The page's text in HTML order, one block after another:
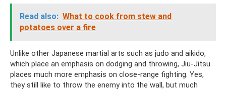
Read also: What to cook from stew and
potatoes over a fire
Unlike other Japanese martial arts such as judo and aikido,
which place an emphasis on dodging and throwing, Jiu-Jitsu
places much more emphasis on close-range fighting. Yes,
they still like to throw the enemy into the wall, but much